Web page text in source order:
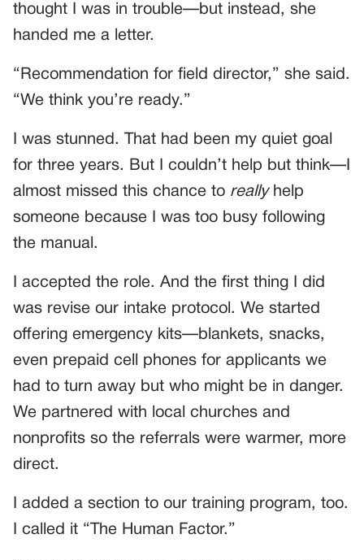
thought I was in trouble—but instead, she
handed me a letter.
“Recommendation for field director,” she said.
“We think you’re ready.”
I was stunned. That had been my quiet goal
for three years. But I couldn’t help but think—I
almost missed this chance to reallyhelp
someone because I was too busy following
the manual.
I accepted the role. And the first thing I did
was revise our intake protocol. We started
offering emergency kits—blankets, snacks,
even prepaid cell phones for applicants we
had to turn away but who might be in danger.
We partnered with local churches and
nonprofits so the referrals were warmer, more
direct.
I added a section to our training program, too.
I called it “The Human Factor.”